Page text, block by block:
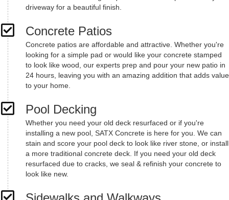
driveway for a beautiful finish.
Concrete Patios
Concrete patios are affordable and attractive. Whether you're
looking for a simple pad or would like your concrete stamped
to look like wood, our experts prep and pour your new patio in
24 hours, leaving you with an amazing addition that adds value
to your home.
Pool Decking
Whether you need your old deck resurfaced or if you're
installing a new pool, SATX Concrete is here for you. We can
stain and score your pool deck to look like river stone, or install
a more traditional concrete deck. If you need your old deck
resurfaced due to cracks, we seal & refinish your concrete to
look like new.